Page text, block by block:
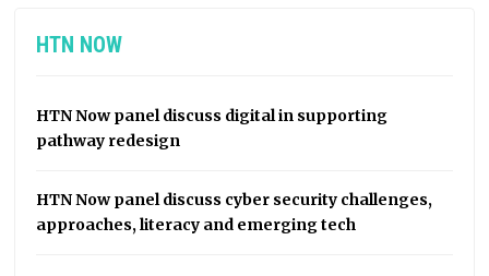
HTN NOW
HTN Now panel discuss digital in supporting
pathway redesign
HTN Now panel discuss cyber security challenges,
approaches, literacy and emerging tech